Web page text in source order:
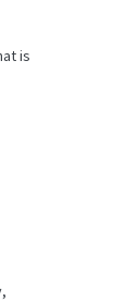
is